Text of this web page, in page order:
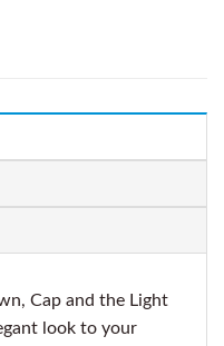
Cap and the Light
look to your